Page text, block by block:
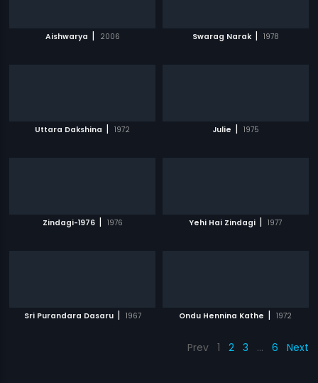
Aishwarya | 2006 Swarag Narak | 1978
Uttara Dakshina | 1972 Julie | 1975
Zindagi-1976 | 1976 Yehi Hai Zindagi | 1977
Sri Purandara Dasaru | 1967 Ondu Hennina Kathe | 1972
Prev 1 2 3 … 6 Next